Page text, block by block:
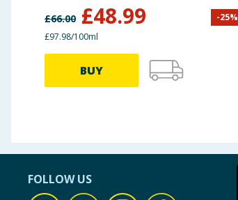
£66.00 £48.99 -25%
£97.98/100ml
BUY
FOLLOW US